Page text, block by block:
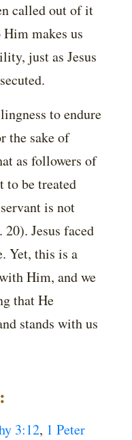
called out of it
makes us
just as Jesus
to endure
the sake of
as followers of
to be treated
is not
Jesus faced
Yet, this is a
Him, and we
that He
stands with us
3:12, 1 Peter